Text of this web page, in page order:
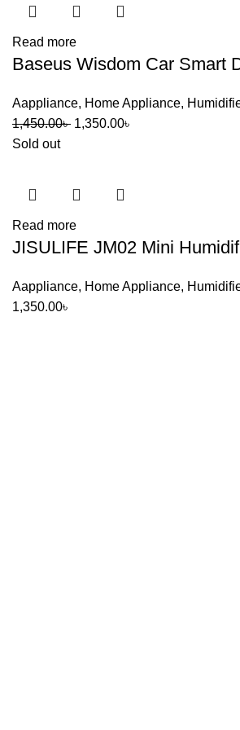
Read more
Baseus Wisdom Car Smart
Aappliance, Home Appliance,
1,450.00৳ Original
1,350.00৳
Sold out
Read more
JISULIFE JM02 Mini
Aappliance, Home Appliance,
1,350.00৳